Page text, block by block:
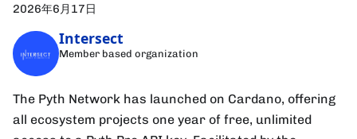
2026年6月17日
Intersect
Member based organization
The Pyth Network has launched on Cardano, offering
all ecosystem projects one year of free, unlimited